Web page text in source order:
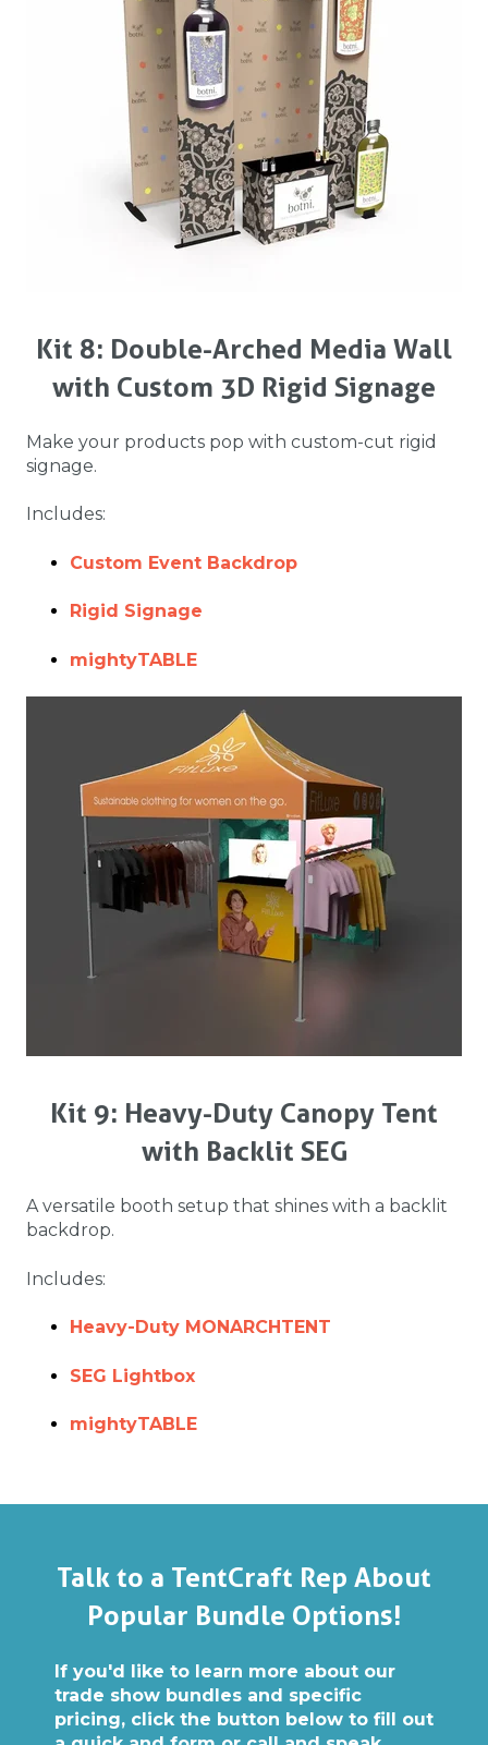
Kit 8: Double-Arched Media Wall
with Custom 3D Rigid Signage
Make your products pop with custom-cut rigid
signage.
Includes:
Custom Event Backdrop
Rigid Signage
mightyTABLE
Kit 9: Heavy-Duty Canopy Tent
with Backlit SEG
A versatile booth setup that shines with a backlit
backdrop.
Includes:
Heavy-Duty MONARCHTENT
SEG Lightbox
mightyTABLE
Talk to a TentCraft Rep About
Popular Bundle Options!
If you'd like to learn more about our
trade show bundles and specific
pricing, click the button below to fill out